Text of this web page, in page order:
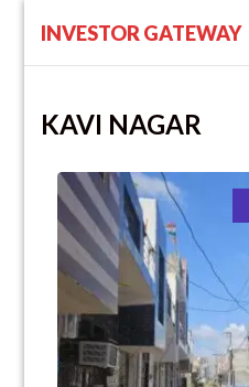
INVESTOR GATEWAY
KAVI NAGAR